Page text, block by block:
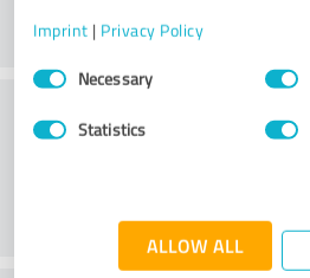
Imprint | Privacy Policy
Consent
SelectionNecessary
Statistics
ALLOW ALL